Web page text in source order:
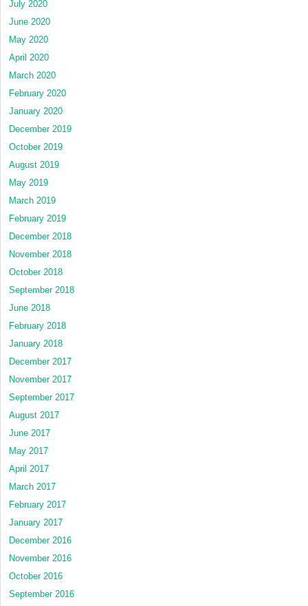
July 2020
June 2020
May 2020
April 2020
March 2020
February 2020
January 2020
December 2019
October 2019
August 2019
May 2019
March 2019
February 2019
December 2018
November 2018
October 2018
September 2018
June 2018
February 2018
January 2018
December 2017
November 2017
September 2017
August 2017
June 2017
May 2017
April 2017
March 2017
February 2017
January 2017
December 2016
November 2016
October 2016
September 2016